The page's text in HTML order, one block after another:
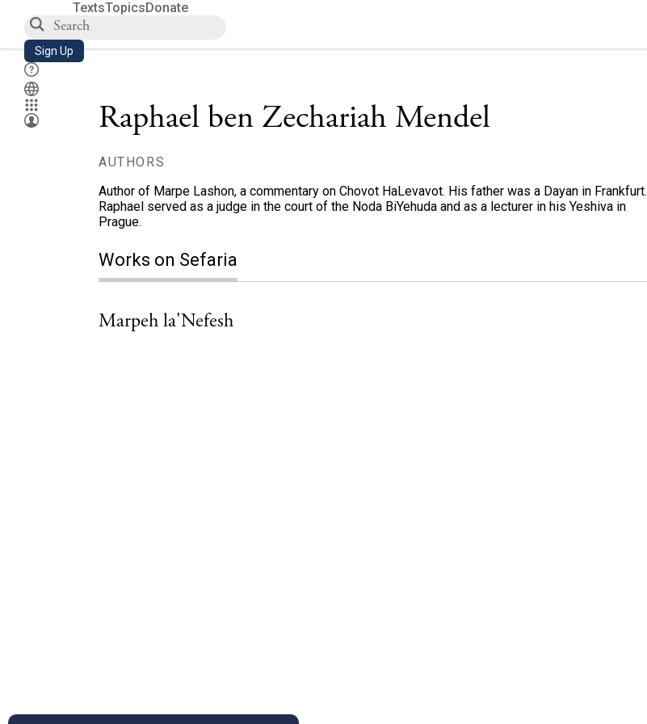
TextsTopicsDonate
Sign Up
Raphael ben Zechariah Mendel
AUTHORS
Author of Marpe Lashon, a commentary on Chovot HaLevavot. His father was a Dayan in Frankfurt.
Raphael served as a judge in the court of the Noda BiYehuda and as a lecturer in his Yeshiva in
Prague.
Works on Sefaria
Marpeh la'Nefesh